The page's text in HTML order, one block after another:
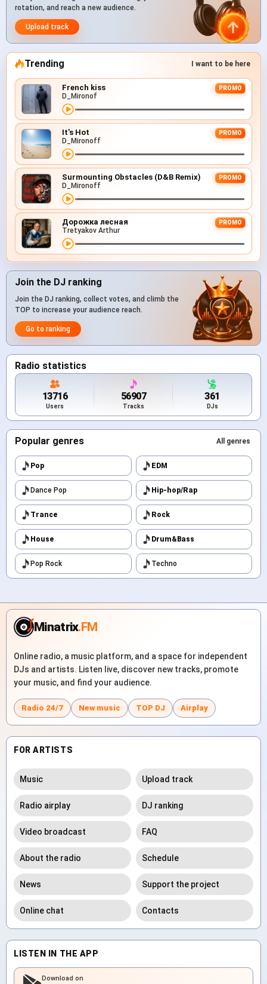
rotation, and reach a new audience.
Upload track
Trending I want to be here
French kiss PROMO
D_Mironof
It's Hot PROMO
D_Mironoff
Surmounting Obstacles (D&B Remix) PROMO
D_Mironoff
Дорожка лесная PROMO
Tretyakov Arthur
Join the DJ ranking
Join the DJ ranking, collect votes, and climb the
TOP to increase your audience reach.
Go to ranking
Radio statistics
13716
Users
56907
Tracks
361
DJs
Popular genres All genres
Pop EDM
Dance Pop Hip-hop/Rap
Trance Rock
House Drum&Bass
Pop Rock Techno
Minatrix.FM
Online radio, a music platform, and a space for independent
DJs and artists. Listen live, discover new tracks, promote
your music, and find your audience.
Radio 24/7 New music TOP DJ Airplay
FOR ARTISTS
Music Upload track
Radio airplay DJ ranking
Video broadcast FAQ
About the radio Schedule
News Support the project
Online chat Contacts
LISTEN IN THE APP
Download on